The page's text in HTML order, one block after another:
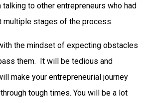
to other entrepreneurs who had
multiple stages of the process.
the mindset of expecting obstacles
them. It will be tedious and
make your entrepreneurial journey
tough times. You will be a lot